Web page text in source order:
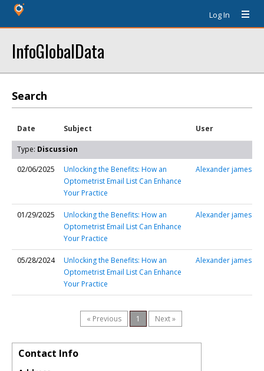
Log In
InfoGlobalData
Search
Date Subject User
Type: Discussion
02/06/2025
Unlocking the Benefits: How an
Optometrist Email List Can Enhance
Your Practice
Alexander james
01/29/2025
Unlocking the Benefits: How an
Optometrist Email List Can Enhance
Your Practice
Alexander james
05/28/2024
Unlocking the Benefits: How an
Optometrist Email List Can Enhance
Your Practice
Alexander james
« Previous 1 Next »
Contact Info